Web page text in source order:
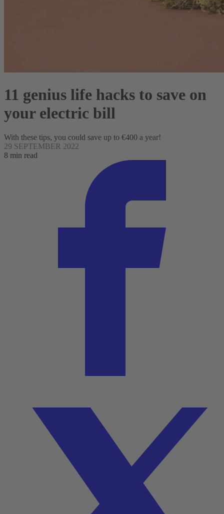
11 genius life hacks to save on
your electric bill
With these tips, you could save up to €400 a year!
29 SEPTEMBER 2022
8 min read